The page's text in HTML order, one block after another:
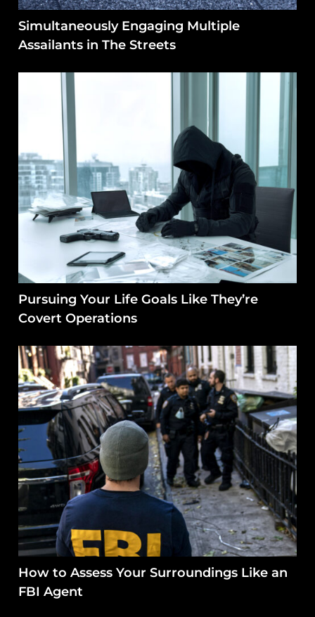
Simultaneously Engaging Multiple
Assailants in The Streets
Pursuing Your Life Goals Like They’re
Covert Operations
How to Assess Your Surroundings Like an
FBI Agent